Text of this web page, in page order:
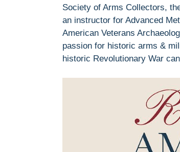
Society of Arms Collectors,
an instructor for Advanced
American Veterans
passion for historic arms &
historic Revolutionary War